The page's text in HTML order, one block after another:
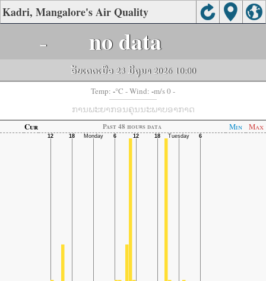
Kadri, Mangalore's Air Quality
- no data
ອັບເດດເມື່ອ 23 ມິຖຸນາ 2026 10:00
Temp: -°C - Wind: -m/s 0 -
ການພະຍາກອນຄຸນນະພາບອາກາດ
Cur Past 48 hours data Min Max